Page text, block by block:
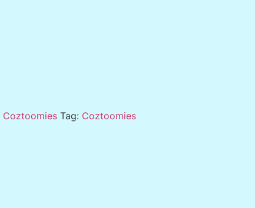
Coztoomies Tag: Coztoomies